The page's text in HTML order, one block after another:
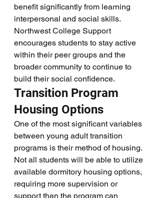
benefit significantly from learning
interpersonal and social skills.
Northwest College Support
encourages students to stay active
within their peer groups and the
broader community to continue to
build their social confidence.
Transition Program
Housing Options
One of the most significant variables
between young adult transition
programs is their method of housing.
Not all students will be able to utilize
available dormitory housing options,
requiring more supervision or
support than the program can